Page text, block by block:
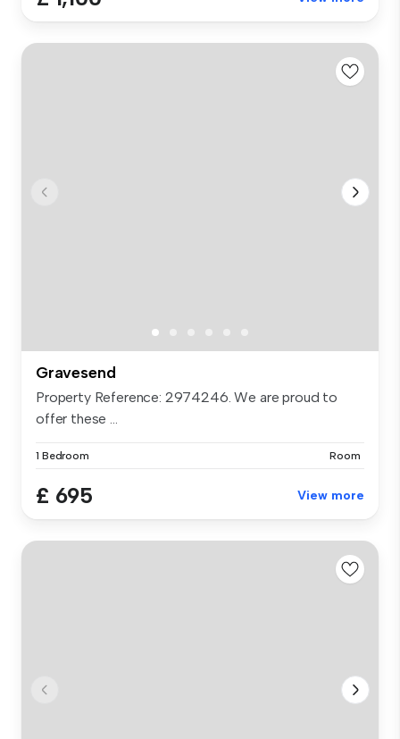
Gravesend
Property Reference: 2974246. We are proud to
offer these ...
1 Bedroom Room
£ 695 View more